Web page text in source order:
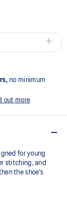
no minimum
out more
for young
stitching, and
the shoe's